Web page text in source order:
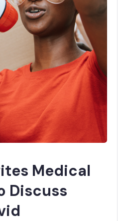
Medical
Discuss